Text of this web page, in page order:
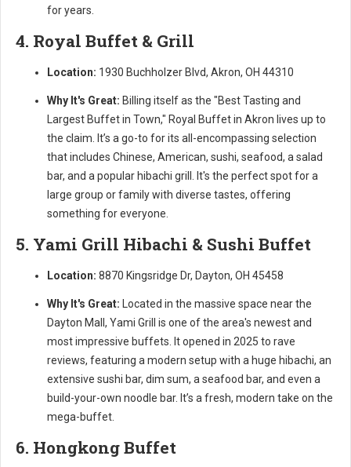
for years.
4. Royal Buffet & Grill
Location: 1930 Buchholzer Blvd, Akron, OH 44310
Why It's Great: Billing itself as the "Best Tasting and
Largest Buffet in Town," Royal Buffet in Akron lives up to
the claim. It’s a go-to for its all-encompassing selection
that includes Chinese, American, sushi, seafood, a salad
bar, and a popular hibachi grill. It's the perfect spot for a
large group or family with diverse tastes, offering
something for everyone.
5. Yami Grill Hibachi & Sushi Buffet
Location: 8870 Kingsridge Dr, Dayton, OH 45458
Why It's Great: Located in the massive space near the
Dayton Mall, Yami Grill is one of the area's newest and
most impressive buffets. It opened in 2025 to rave
reviews, featuring a modern setup with a huge hibachi, an
extensive sushi bar, dim sum, a seafood bar, and even a
build-your-own noodle bar. It’s a fresh, modern take on the
mega-buffet.
6. Hongkong Buffet